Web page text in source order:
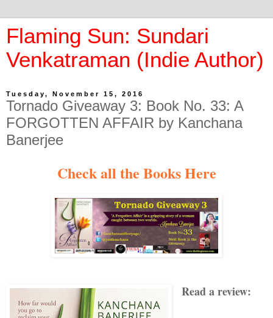
Flaming Sun: Sundari
Venkatraman (Indie Author)
Tuesday, November 15, 2016
Tornado Giveaway 3: Book No. 33: A
FORGOTTEN AFFAIR by Kanchana
Banerjee
Check all the Books Here
Read a review: